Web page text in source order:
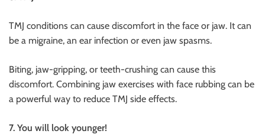
TMJ conditions can cause discomfort in the face or jaw. It can
be a migraine, an ear infection or even jaw spasms.
Biting, jaw-gripping, or teeth-crushing can cause this
discomfort. Combining jaw exercises with face rubbing can be
a powerful way to reduce TMJ side effects.
7. You will look younger!